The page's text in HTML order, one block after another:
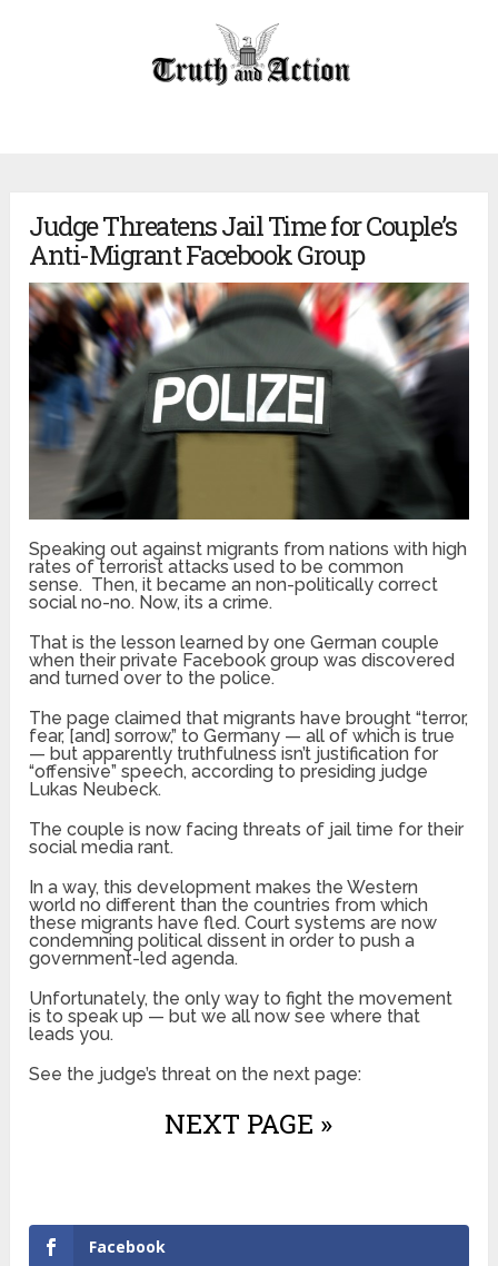
Judge Threatens Jail Time for Couple’s
Anti-Migrant Facebook Group
Speaking out against migrants from nations with high
rates of terrorist attacks used to be common
sense. Then, it became an non-politically correct
social no-no. Now, its a crime.
That is the lesson learned by one German couple
when their private Facebook group was discovered
and turned over to the police.
The page claimed that migrants have brought “terror,
fear, [and] sorrow,” to Germany — all of which is true
— but apparently truthfulness isn’t justification for
“offensive” speech, according to presiding judge
Lukas Neubeck.
The couple is now facing threats of jail time for their
social media rant.
In a way, this development makes the Western
world no different than the countries from which
these migrants have fled. Court systems are now
condemning political dissent in order to push a
government-led agenda.
Unfortunately, the only way to fight the movement
is to speak up — but we all now see where that
leads you.
See the judge’s threat on the next page:
NEXT PAGE »
Facebook